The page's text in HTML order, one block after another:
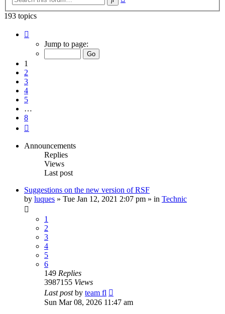
193 topics
Jump to page:
1
2
3
4
5
…
8
Announcements
Replies
Views
Last post
Suggestions on the new version of RSF
by luques » Tue Jan 12, 2021 2:07 pm » in Technic
1
2
3
4
5
6
149 Replies
3987155 Views
Last postby team fl
Sun Mar 08, 2026 11:47 am